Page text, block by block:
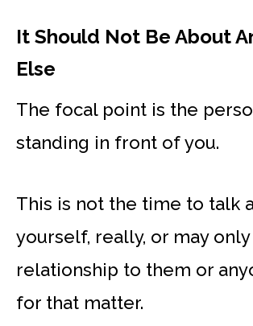
It Should Not Be About
Else
The focal point is the
standing in front of you.
This is not the time to talk
yourself, really, or may
relationship to them or
for that matter.